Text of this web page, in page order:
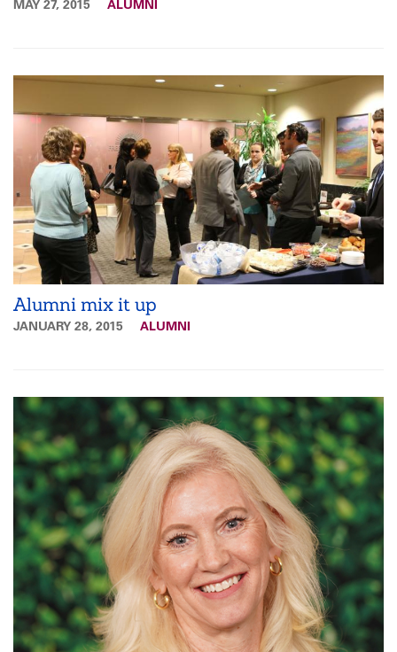
MAY 27, 2015 ALUMNI
Alumni mix it up
JANUARY 28, 2015 ALUMNI